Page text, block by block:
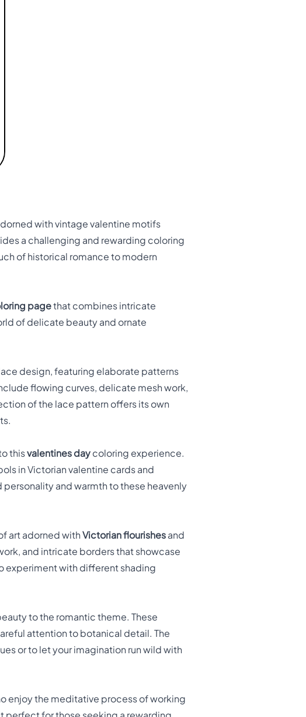
with vintage valentine motifs
a challenging and rewarding coloring
of historical romance to modern
pagethat combines intricate
of delicate beauty and ornate
design, featuring elaborate patterns
flowing curves, delicate mesh work,
of the lace pattern offers its own
thisvalentines day coloring experience.
in Victorian valentine cards and
and warmth to these heavenly
art adorned with Victorian flourishes and
and intricate borders that showcase
experiment with different shading
to the romantic theme. These
attention to botanical detail. The
or to let your imagination run wild with
enjoy the meditative process of working